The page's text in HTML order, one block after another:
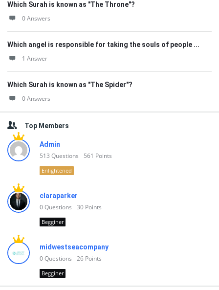
Which Surah is known as "The Throne"?
0 Answers
Which angel is responsible for taking the souls of people ...
1 Answer
Which Surah is known as "The Spider"?
0 Answers
Top Members
Admin
513 Questions 561 Points
Enlightened
claraparker
0Questions 30 Points
Begginer
midwestseacompany
0Questions 26 Points
Begginer